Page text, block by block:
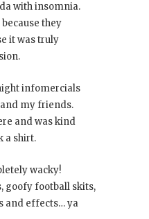
with insomnia.
they
it was truly
infomercials
my friends.
and was kind
a shirt.
wacky!
goofy football skits,
and effects… ya